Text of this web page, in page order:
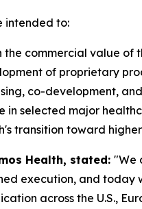
intended to:
the commercial value
of proprietary
co-development,
in selected major
transition toward
Health, stated: "We
execution, and
across the U.S.,